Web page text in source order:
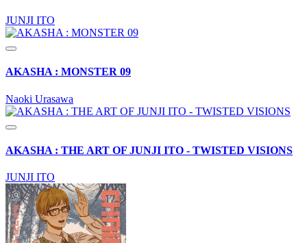
JUNJI ITO
AKASHA : MONSTER 09
Naoki Urasawa
AKASHA : THE ART OF JUNJI ITO - TWISTED VISIONS
JUNJI ITO